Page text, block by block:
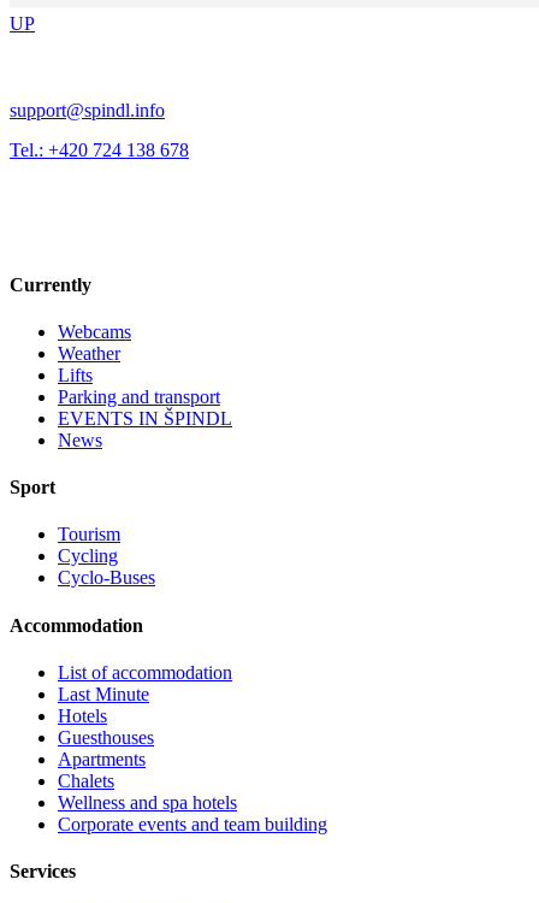
UP
support@spindl.info
Tel.: +420 724 138 678
Currently
Webcams
Weather
Lifts
Parking and transport
EVENTS IN ŠPINDL
News
Sport
Tourism
Cycling
Cyclo-Buses
Accommodation
List of accommodation
Last Minute
Hotels
Guesthouses
Apartments
Chalets
Wellness and spa hotels
Corporate events and team building
Services